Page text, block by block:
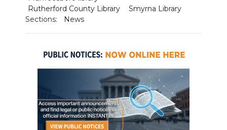
Rutherford County Library
Smyrna Library
Sections:
News